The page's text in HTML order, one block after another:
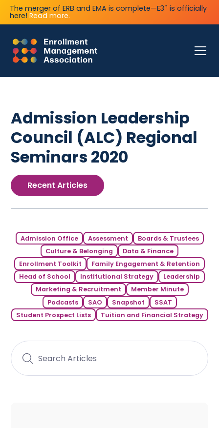
The merger of ERB and EMA is complete—E3n is officially
here! Read more.
Admission Leadership
Council (ALC) Regional
Seminars 2020
Recent Articles
Admission Office Assessment
Boards & Trustees
Culture & Belonging
Data & Finance
Enrollment Toolkit
Family Engagement & Retention
Head of School
Institutional Strategy
Leadership
Marketing & Recruitment
Member Minute
Podcasts
SAO Snapshot
SSAT
Student Prospect Lists
Tuition and Financial Strategy